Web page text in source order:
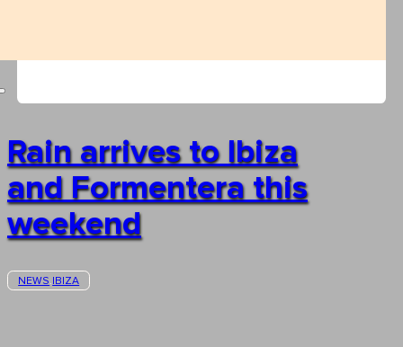
Rain arrives to Ibiza
and Formentera this
weekend
NEWS IBIZA